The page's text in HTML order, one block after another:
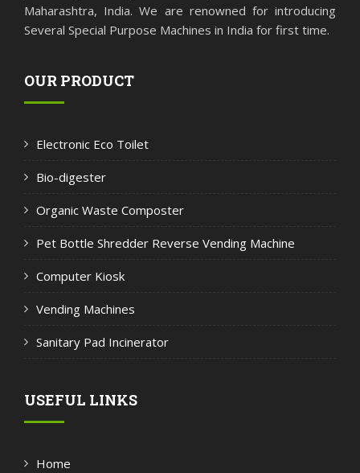
Maharashtra, India. We are renowned for introducing
Several Special Purpose Machines in India for first time.
OUR PRODUCT
Electronic Eco Toilet
Bio-digester
Organic Waste Composter
Pet Bottle Shredder Reverse Vending Machine
Computer Kiosk
Vending Machines
Sanitary Pad Incinerator
USEFUL LINKS
Home